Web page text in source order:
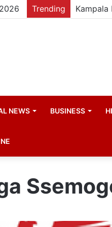
Trending
NEWS BUSINESS